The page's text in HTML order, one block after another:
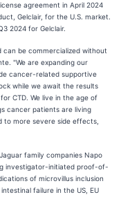
agreement in April 2024
Gelclair, for the U.S. market.
2024 for Gelclair.
can be commercialized without
"We are expanding our
cancer-related supportive
while we await the results
CTD. We live in the age of
cancer patients are living
to more severe side effects,
family companies Napo
investigator-initiated proof-of-
of microvillus inclusion
failure in the US, EU